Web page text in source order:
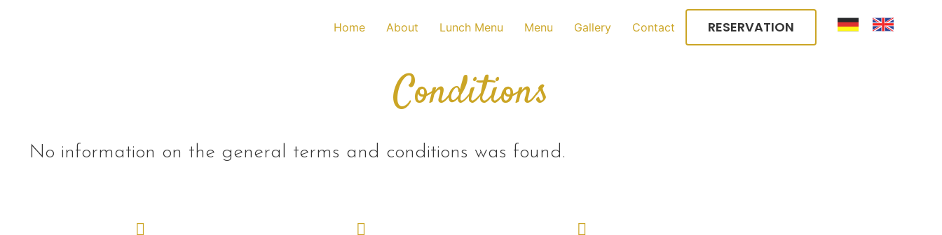
Home About Lunch Menu Menu Gallery Contact RESERVATION
Conditions
No information on the general terms and conditions was found.